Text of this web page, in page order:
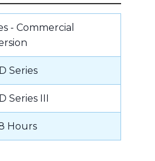
- Commercial
Series
Series III
Hours